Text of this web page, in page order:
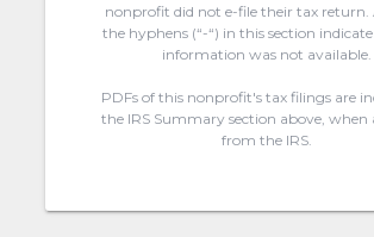
nonprofit did not e-file their tax return.
the hyphens (“-“) in this section
information was not available.
PDFs of this nonprofit's tax filings are
the IRS Summary section above, when
from the IRS.